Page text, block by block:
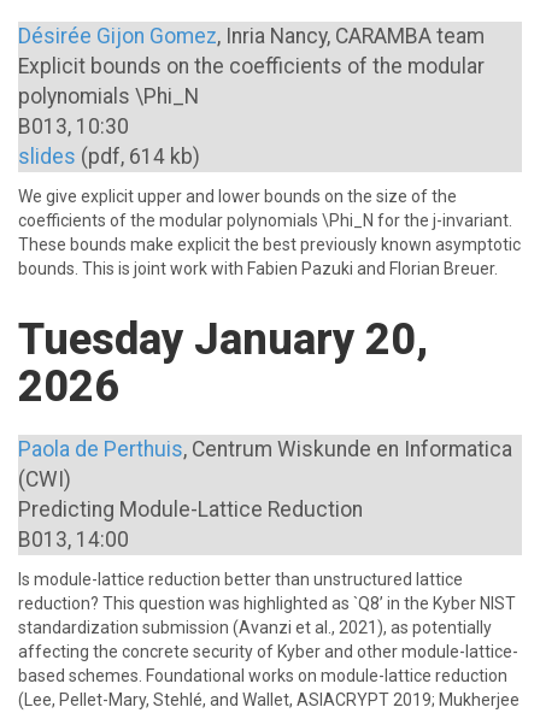
Désirée Gijon Gomez, Inria Nancy, CARAMBA team
Explicit bounds on the coefficients of the modular
polynomials \Phi_N
B013, 10:30
slides (pdf, 614 kb)
We give explicit upper and lower bounds on the size of the
coefficients of the modular polynomials \Phi_N for the j-invariant.
These bounds make explicit the best previously known asymptotic
bounds. This is joint work with Fabien Pazuki and Florian Breuer.
Tuesday January 20,
2026
Paola de Perthuis, Centrum Wiskunde en Informatica
(CWI)
Predicting Module-Lattice Reduction
B013, 14:00
Is module-lattice reduction better than unstructured lattice
reduction? This question was highlighted as `Q8’ in the Kyber NIST
standardization submission (Avanzi et al., 2021), as potentially
affecting the concrete security of Kyber and other module-lattice-
based schemes. Foundational works on module-lattice reduction
(Lee, Pellet-Mary, Stehlé, and Wallet, ASIACRYPT 2019; Mukherjee